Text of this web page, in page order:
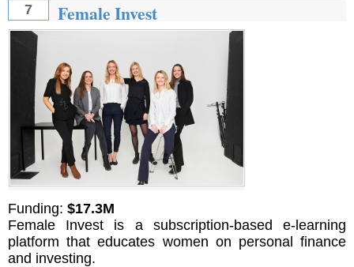
7 Female Invest
Funding: $17.3M
Female Invest is a subscription-based e-learning
platform that educates women on personal finance
and investing.